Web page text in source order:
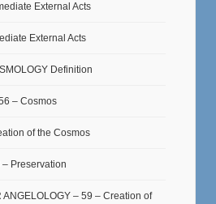
External Acts
External Acts
Definition
– Cosmos
of the Cosmos
– Preservation
ANGELOLOGY – 59 – Creation of